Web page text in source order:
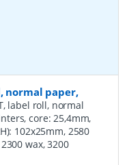
normal paper,
label roll, normal
core: 25,4mm,
102x25mm, 2580
wax, 3200